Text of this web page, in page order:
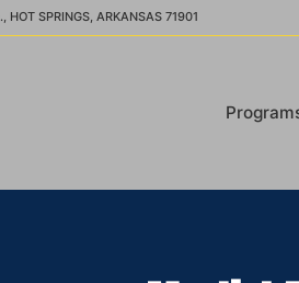
HOT SPRINGS, ARKANSAS 71901